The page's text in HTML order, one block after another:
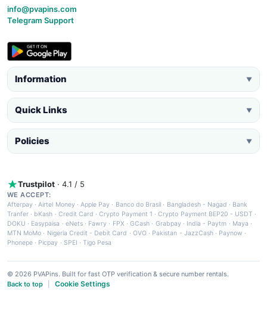
info@pvapins.com
Telegram Support
Information ▼
Quick Links ▼
Policies ▼
Trustpilot · 4.1 / 5
WE ACCEPT:
Afterpay ·Airtel Money·Apple Pay · Banco do Brasil · Bangladesh - Nagad · Bank
Tranfer · bKash · Credit Card ·Crypto Payment 1 ·Crypto Payment BEP20 - USDT ·
DOKU · Easypaisa · eNets· Fawry · FPX ·GCash · Grabpay· India - Paytm · Maya ·
MTN MoMo · Nigeria Credit - Debit Card · OVO· Pakistan - JazzCash· Paynow ·
Phonepe · Picpay · SPEI ·Tigo Pesa
© 2026 PVAPins. Built for fast OTP verification & secure number rentals.
Back to top
Cookie Settings